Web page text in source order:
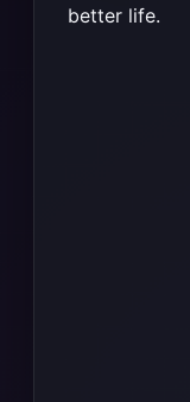
better life​​​​​​.